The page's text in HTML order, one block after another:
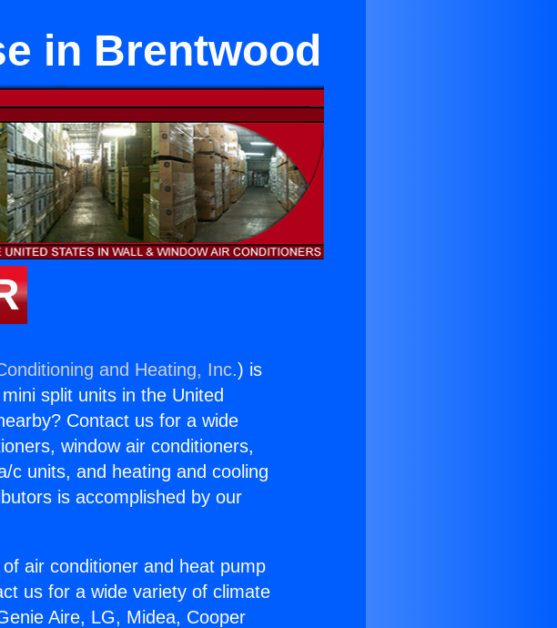
in Brentwood
and Heating, Inc.) is
split units in the United
Contact us for a wide
window air conditioners,
c units, and heating and cooling
is accomplished by our
air conditioner and heat pump
us for a wide variety of climate
Aire, LG, Midea, Cooper